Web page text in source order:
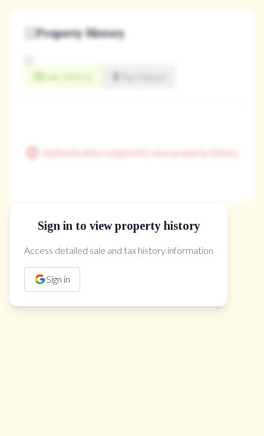
Property History
Sale History
Authentication required to view property history
Sign in to view property history
Access detailed sale and tax history information
Sign in
The Property Location